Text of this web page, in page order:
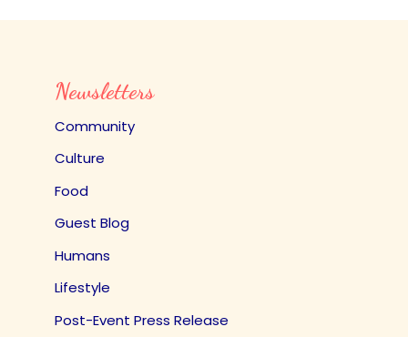
Newsletters
Community
Culture
Food
Guest Blog
Humans
Lifestyle
Post-Event Press Release